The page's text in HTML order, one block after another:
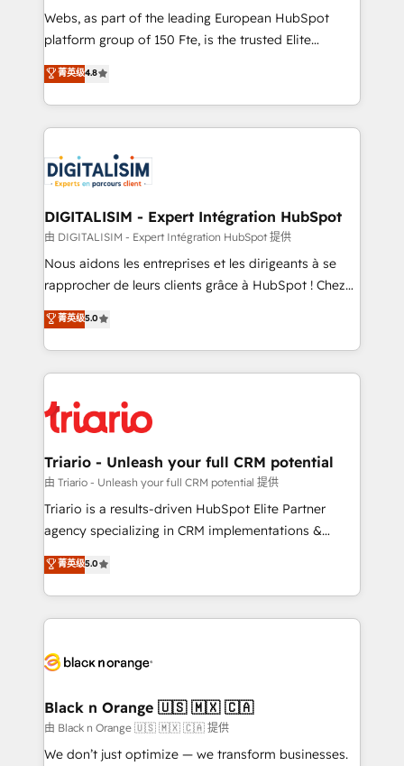
way for customers!" - Yamini Rangan, CEO of
HubSpot “Our experience with the team at Blue Frog
of experience and quality of skilled staff has earned
them a trusted reputation within the HubSpot
clients.” - Brian Garvey, VP, Solutions Partner
Program, HubSpot.
Webs, as part of the leading European HubSpot
platform group of 150 Fte, is the trusted Elite
HubSpot CRM Partner offering you a roadmap on
maximizing EBITDA and achieving Commercial
Excellence. With our targeted processes, we
strengthen your digital transformation and minimize
Implementation partner, we provide expertise to
drive your business forward. Since 2015 we are fully
dedicated to HubSpot and with an experienced
team (50+), we work with reputable companies in
B2B sectors such as manufacturing, SaaS and
business services. We prepare a customized
impact of your digital transformation, including a
detailed financial rationale with a focus on ROI and
embark on a transformational journey that sets your
business up for long-term success. Unlock your
菁英级4.8
DIGITALISIM - Expert Intégration HubSpot
由 DIGITALISIM - Expert Intégration HubSpot 提供
Nous aidons les entreprises et les dirigeants à se
rapprocher de leurs clients grâce à HubSpot ! Chez
DIGITALISIM, nous avons l'intime conviction que la
réussite des entreprises passe par l’innovation web,
le marketing digital, et la relation client ! C'est
pourquoi, nos experts sont à la fois capables de
référencement, votre stratégie digitale et le pilotage
et l'intégration d'HubSpot ! Les grandes phases d'un
projet HubSpot avec DIGITALISIM : 🧽 Nettoyage,
migration et intégration des bases de données. 🚀
Développement des interfaces avec vos logiciels
Book Process & Guidelines utilisateurs 🎓
Formations des utilisateurs
菁英级5.0
Triario - Unleash your full CRM potential
由 Triario - Unleash your full CRM potential 提供
Triario is a results-driven HubSpot Elite Partner
agency specializing in CRM implementations &
migrations, Revenue Operations, Custom
Integrations, Custom AI agents and AI-ready Website
Design With over 15 years of experience, we help
companies bridge the gap between marketing, sales,
data hygiene, and tailored HubSpot solutions. Our
a global consultancy with the care and agility of a
boutique firm. At Triario, we’re big enough to deliver
but small enough to listen. Our Services: HubSpot
菁英级5.0
Black n Orange 🇺🇸 🇲🇽 🇨🇦
由 Black n Orange 🇺🇸 🇲🇽 🇨🇦 提供
We don’t just optimize — we transform businesses.